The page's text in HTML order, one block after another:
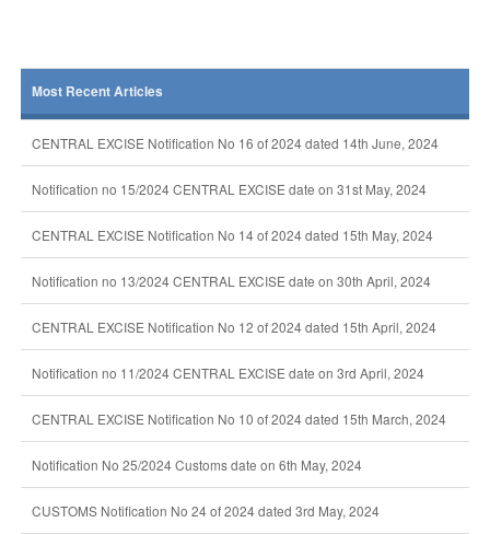
Most Recent Articles
CENTRAL EXCISE Notification No 16 of 2024 dated 14th June, 2024
Notification no 15/2024 CENTRAL EXCISE date on 31st May, 2024
CENTRAL EXCISE Notification No 14 of 2024 dated 15th May, 2024
Notification no 13/2024 CENTRAL EXCISE date on 30th April, 2024
CENTRAL EXCISE Notification No 12 of 2024 dated 15th April, 2024
Notification no 11/2024 CENTRAL EXCISE date on 3rd April, 2024
CENTRAL EXCISE Notification No 10 of 2024 dated 15th March, 2024
Notification No 25/2024 Customs date on 6th May, 2024
CUSTOMS Notification No 24 of 2024 dated 3rd May, 2024